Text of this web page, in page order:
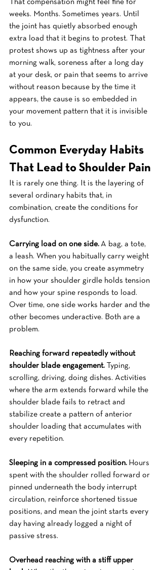
That compensation might feel fine for
weeks. Months. Sometimes years. Until
the joint has quietly absorbed enough
extra load that it begins to protest. That
protest shows up as tightness after your
morning walk, soreness after a long day
at your desk, or pain that seems to arrive
without reason because by the time it
appears, the cause is so embedded in
your movement pattern that it is invisible
to you.
Common Everyday Habits
That Lead to Shoulder Pain
It is rarely one thing. It is the layering of
several ordinary habits that, in
combination, create the conditions for
dysfunction.
Carrying load on one side. A bag, a tote,
a leash. When you habitually carry weight
on the same side, you create asymmetry
in how your shoulder girdle holds tension
and how your spine responds to load.
Over time, one side works harder and the
other becomes underactive. Both are a
problem.
Reaching forward repeatedly without
shoulder blade engagement. Typing,
scrolling, driving, doing dishes. Activities
where the arm extends forward while the
shoulder blade fails to retract and
stabilize create a pattern of anterior
shoulder loading that accumulates with
every repetition.
Sleeping in a compressed position. Hours
spent with the shoulder rolled forward or
pinned underneath the body interrupt
circulation, reinforce shortened tissue
positions, and mean the joint starts every
day having already logged a night of
passive stress.
Overhead reaching with a stiff upper